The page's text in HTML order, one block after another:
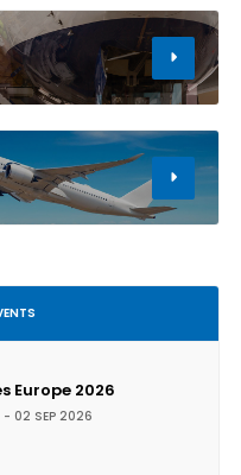
Europe 2026
- 02 SEP 2026